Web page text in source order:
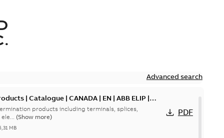
Advanced search
| Catalogue | CANADA | EN | ABB ELIP |
products including terminals, splices,
(Show more)
MB
PDF